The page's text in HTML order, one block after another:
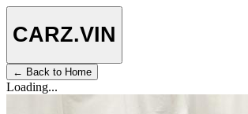
CARZ.VIN
← Back to Home
Loading...